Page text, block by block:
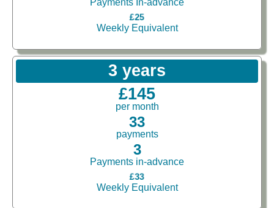
£25
Weekly Equivalent
3 years
£145
per month
33
payments
3
Payments in-advance
£33
Weekly Equivalent